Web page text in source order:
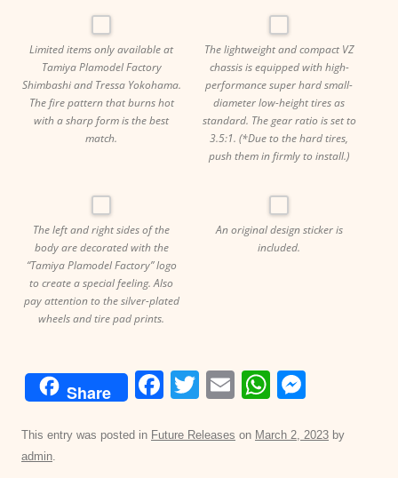
Limited items only available at
Tamiya Plamodel Factory
Shimbashi and Tressa Yokohama.
The fire pattern that burns hot
with a sharp form is the best
match.
The lightweight and compact VZ
chassis is equipped with high-
performance super hard small-
diameter low-height tires as
standard. The gear ratio is set to
3.5:1. (*Due to the hard tires,
push them in firmly to install.)
The left and right sides of the
body are decorated with the
“Tamiya Plamodel Factory” logo
to create a special feeling. Also
pay attention to the silver-plated
wheels and tire pad prints.
An original design sticker is
included.
Share
F
c
T
tt
E
ail
W
at ss
This entry was posted in Future Releases on March 2, 2023 by
admin.